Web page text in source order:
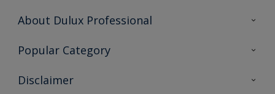
About Dulux Professional
Contact Us
Popular Category
Find a colour
Disclaimer